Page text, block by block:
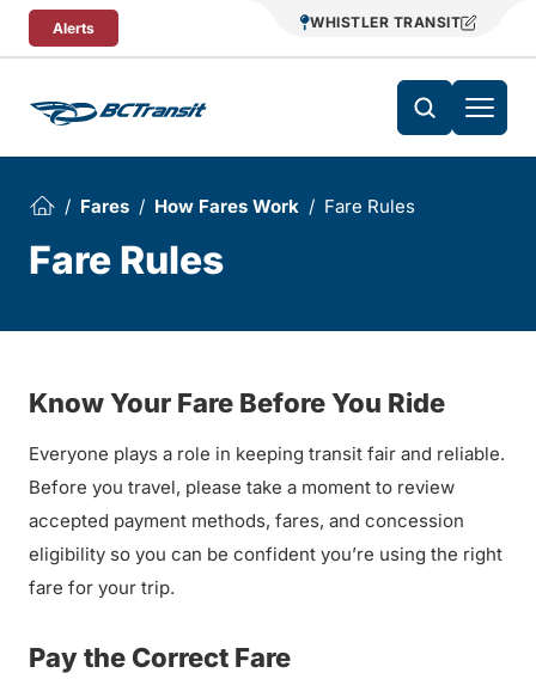
Skip To Content
Alerts WHISTLER TRANSIT
Fares How Fares Work Fare Rules
Fare Rules
Know Your Fare Before You Ride
Everyone plays a role in keeping transit fair and reliable.
Before you travel, please take a moment to review
accepted payment methods, fares, and concession
eligibility so you can be confident you’re using the right
fare for your trip.
Pay the Correct Fare